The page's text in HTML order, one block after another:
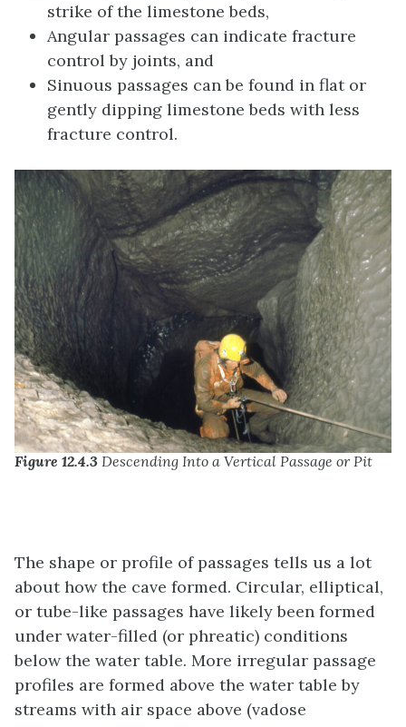
strike of the limestone beds,
Angular passages can indicate fracture
control by joints, and
Sinuous passages can be found in flat or
gently dipping limestone beds with less
fracture control.
Figure 12.4.3 Descending Into a Vertical Passage or Pit
The shape or profile of passages tells us a lot
about how the cave formed. Circular, elliptical,
or tube-like passages have likely been formed
under water-filled (or phreatic) conditions
below the water table. More irregular passage
profiles are formed above the water table by
streams with air space above (vadose